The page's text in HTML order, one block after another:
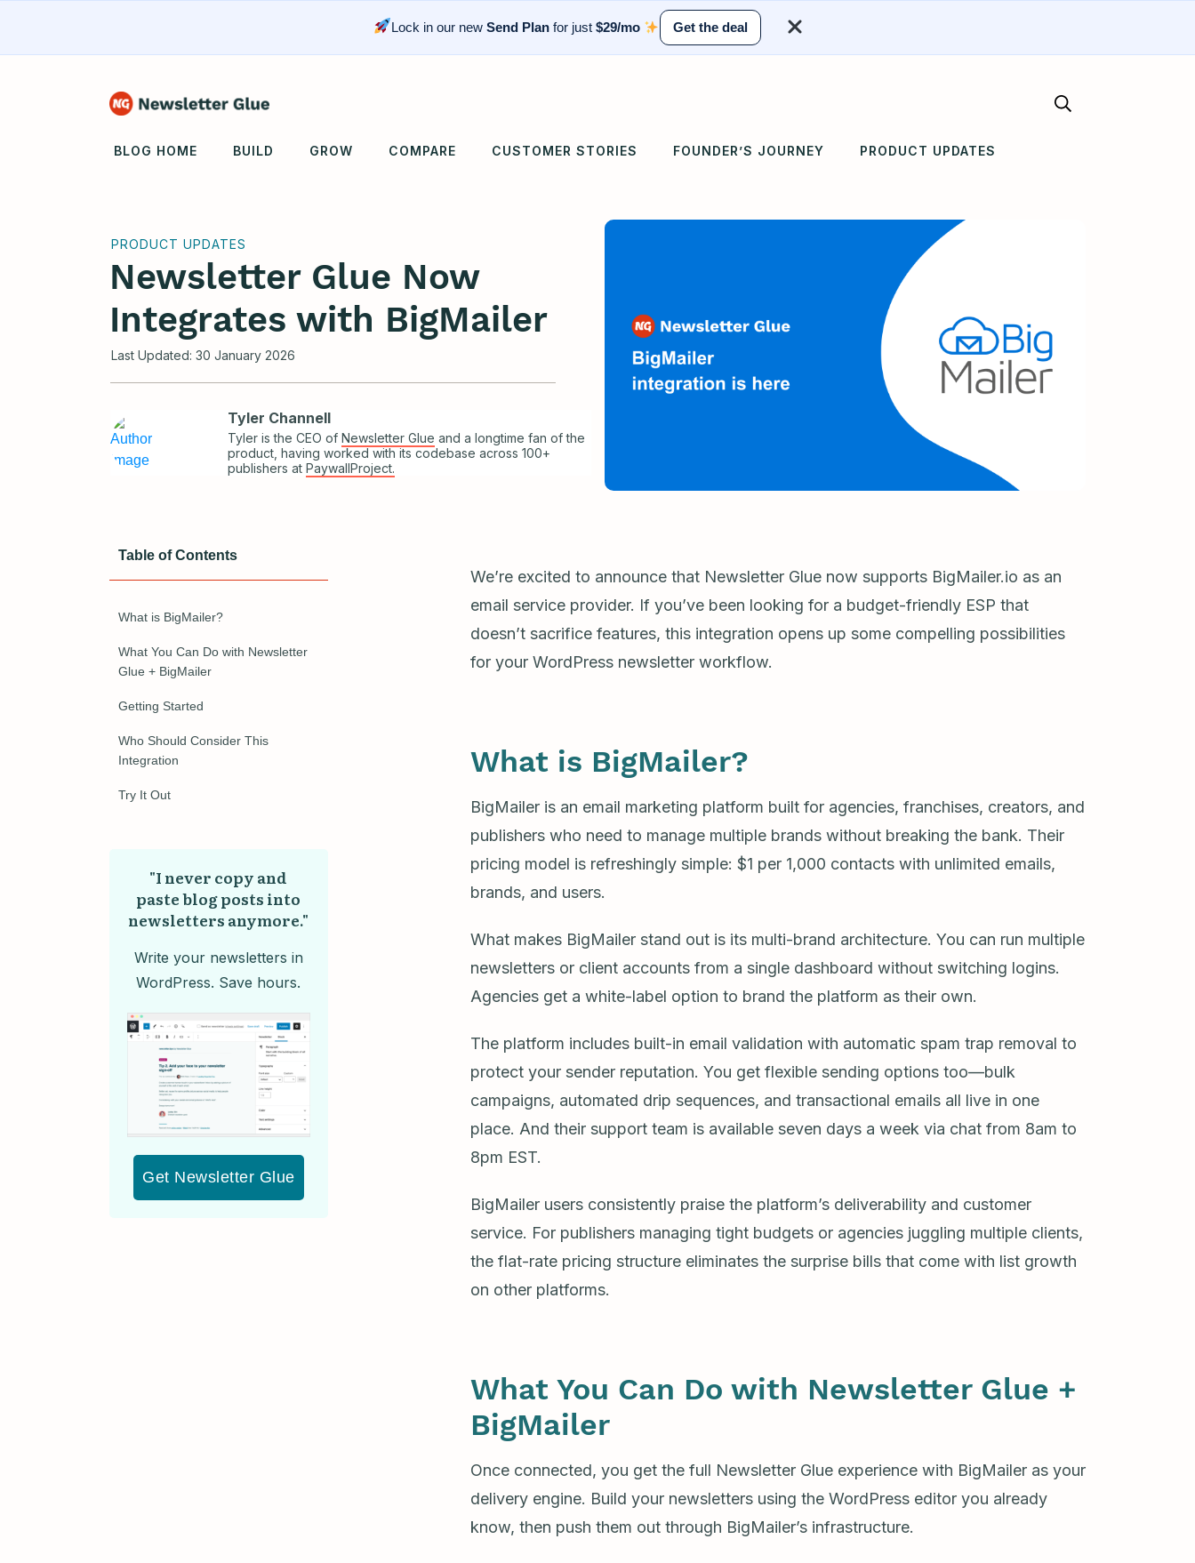
Lock in our newSend Plan for just$29/mo Get the deal
BLOG HOME BUILD GROW COMPARE CUSTOMER STORIES FOUNDER’S JOURNEY PRODUCT UPDATES
PRODUCT UPDATES
Newsletter Glue Now
Integrates with BigMailer
Last Updated: 30 January 2026
Tyler Channell
Tyler is the CEO ofNewsletter Glue and a longtime fan of the
product, having worked with its codebase across 100+
publishers atPaywallProject.
We’re excited to announce that Newsletter Glue now supports BigMailer.io as an
email service provider. If you’ve been looking for a budget-friendly ESP that
doesn’t sacrifice features, this integration opens up some compelling possibilities
for your WordPress newsletter workflow.
What is BigMailer?
BigMailer is an email marketing platform built for agencies, franchises, creators, and
publishers who need to manage multiple brands without breaking the bank. Their
pricing model is refreshingly simple: $1 per 1,000 contacts with unlimited emails,
brands, and users.
What makes BigMailer stand out is its multi-brand architecture. You can run multiple
newsletters or client accounts from a single dashboard without switching logins.
Agencies get a white-label option to brand the platform as their own.
The platform includes built-in email validation with automatic spam trap removal to
protect your sender reputation. You get flexible sending options too—bulk
campaigns, automated drip sequences, and transactional emails all live in one
place. And their support team is available seven days a week via chat from 8am to
8pm EST.
BigMailer users consistently praise the platform’s deliverability and customer
service. For publishers managing tight budgets or agencies juggling multiple clients,
the flat-rate pricing structure eliminates the surprise bills that come with list growth
on other platforms.
What You Can Do with Newsletter Glue +
BigMailer
Once connected, you get the full Newsletter Glue experience with BigMailer as your
delivery engine. Build your newsletters using the WordPress editor you already
know, then push them out through BigMailer’s infrastructure.
Table of Contents
What is BigMailer?
What You Can Do with Newsletter
Glue + BigMailer
Getting Started
Who Should Consider This
Integration
Try It Out
"I never copy and
paste blog posts into
newsletters anymore."
Write your newsletters in
WordPress. Save hours.
Get Newsletter Glue